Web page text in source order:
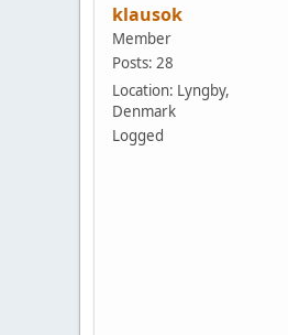
klausok
Member
Posts: 28
Location: Lyngby,
Denmark
Logged